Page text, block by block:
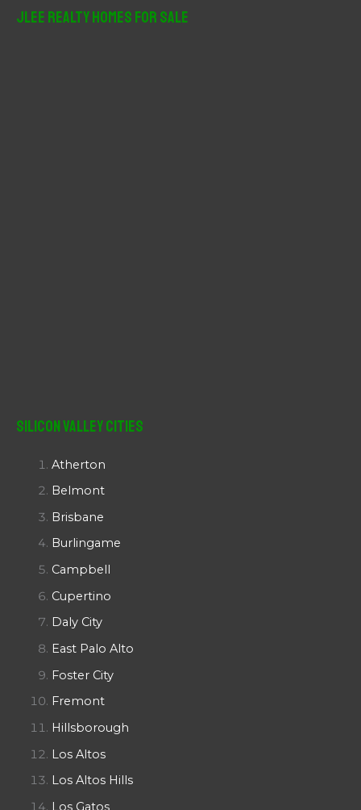
JLee Realty Homes For Sale
Silicon Valley Cities
Atherton
Belmont
Brisbane
Burlingame
Campbell
Cupertino
Daly City
East Palo Alto
Foster City
Fremont
Hillsborough
Los Altos
Los Altos Hills
Los Gatos